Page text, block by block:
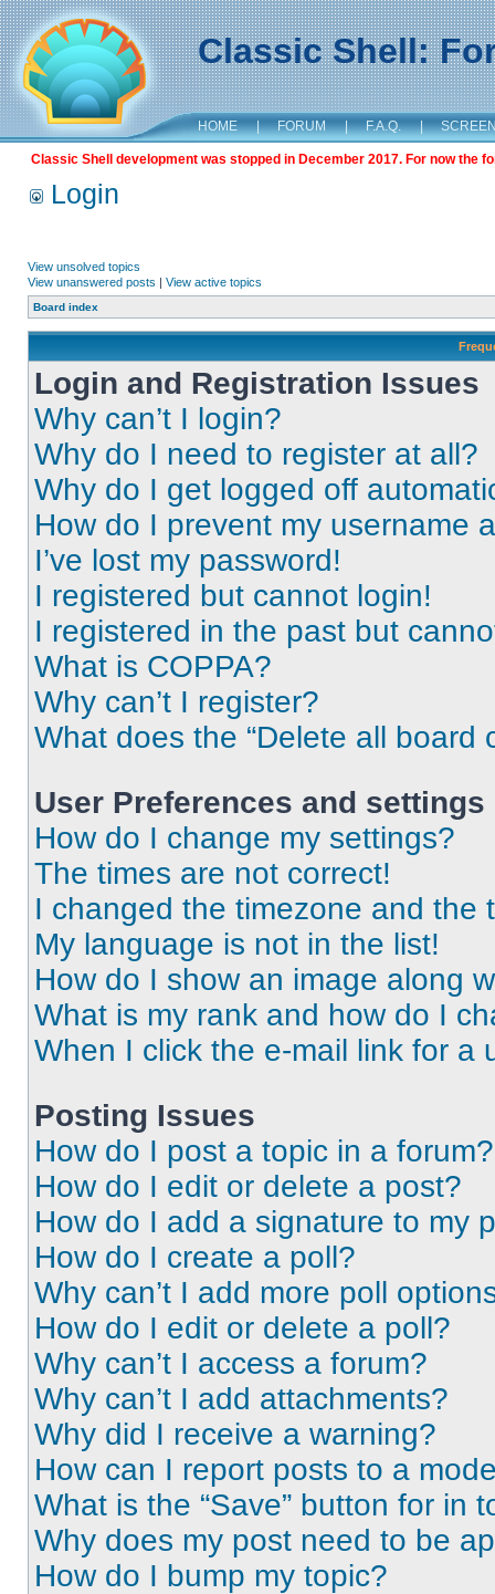
Classic Shell:
HOME | FORUM | F.A.Q. |
Classic Shell development was stopped in December 2017. For now the
Login
View unsolved topics
View unanswered posts | View active topics
Board index
Login and Registration Issues
Why can’t I login?
Why do I need to register at all?
Why do I get logged off
How do I prevent my username
I’ve lost my password!
I registered but cannot login!
I registered in the past but
What is COPPA?
Why can’t I register?
What does the “Delete all board
User Preferences and settings
How do I change my settings?
The times are not correct!
I changed the timezone and the
My language is not in the list!
How do I show an image along
What is my rank and how do I
When I click the e-mail link for a
Posting Issues
How do I post a topic in a forum?
How do I edit or delete a post?
How do I add a signature to my
How do I create a poll?
Why can’t I add more poll
How do I edit or delete a poll?
Why can’t I access a forum?
Why can’t I add attachments?
Why did I receive a warning?
How can I report posts to a
What is the “Save” button for in
Why does my post need to be
How do I bump my topic?